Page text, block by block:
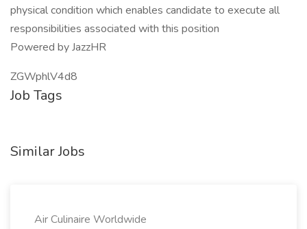
physical condition which enables candidate to execute all
responsibilities associated with this position
Powered by JazzHR
ZGWphlV4d8
Job Tags
Similar Jobs
Air Culinaire Worldwide